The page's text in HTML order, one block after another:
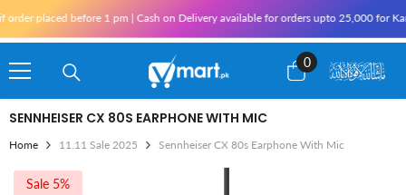
before 1 pm | Cash on Delivery available for orders upto 25,000 for
0
0
items
SENNHEISER CX 80S EARPHONE WITH MIC
Home 11.11 Sale 2025 Sennheiser CX 80s Earphone With Mic
Sale 5%